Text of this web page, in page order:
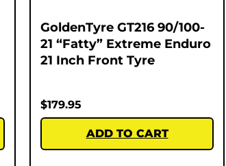
GoldenTyre GT216 90/100-
21 “Fatty” Extreme Enduro
21 Inch Front Tyre
$179.95
ADD TO CART